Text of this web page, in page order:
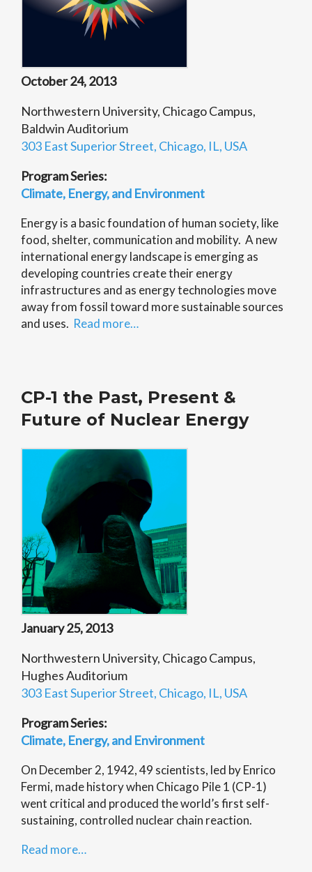
October 24, 2013
Northwestern University, Chicago Campus,
Baldwin Auditorium
303 East Superior Street, Chicago, IL, USA
Program Series:
Climate, Energy, and Environment
Energy is a basic foundation of human society, like
food, shelter, communication and mobility. A new
international energy landscape is emerging as
developing countries create their energy
infrastructures and as energy technologies move
away from fossil toward more sustainable sources
and uses. Read more…
CP-1 the Past, Present &
Future of Nuclear Energy
January 25, 2013
Northwestern University, Chicago Campus,
Hughes Auditorium
303 East Superior Street, Chicago, IL, USA
Program Series:
Climate, Energy, and Environment
On December 2, 1942, 49 scientists, led by Enrico
Fermi, made history when Chicago Pile 1 (CP-1)
went critical and produced the world’s first self-
sustaining, controlled nuclear chain reaction.
Read more…